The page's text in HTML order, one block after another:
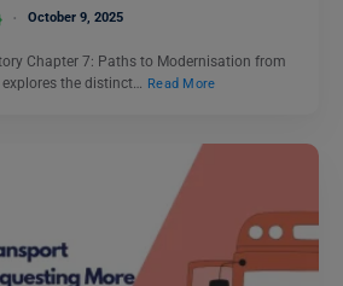
October 9, 2025
Chapter 7: Paths to Modernisation from
the distinct… Read More